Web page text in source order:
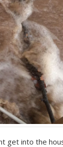
get into the